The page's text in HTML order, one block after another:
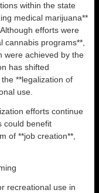
within the state
medical marijuana**
efforts were
cannabis programs**,
were achieved by the
has shifted
**legalization of
use.
efforts continue
could benefit
of **job creation**,
recreational use in